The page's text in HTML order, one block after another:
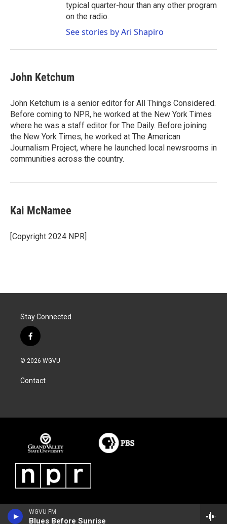
WGVU FM
Blues Before Sunrise
typical quarter-hour than any other program
on the radio.
See stories by Ari Shapiro
John Ketchum
John Ketchum is a senior editor for All Things Considered.
Before coming to NPR, he worked at the New York Times
where he was a staff editor for The Daily. Before joining
the New York Times, he worked at The American
Journalism Project, where he launched local newsrooms in
communities across the country.
Kai McNamee
[Copyright 2024 NPR]
Stay Connected
f
a
c
b
o
© 2026 WGVU
Contact